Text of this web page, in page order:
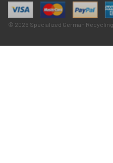
© 2026 Specialized German Recycling